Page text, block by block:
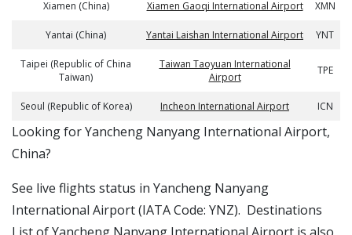
Xiamen (China) Xiamen Gaoqi International Airport XMN
Yantai (China) Yantai Laishan International Airport YNT
Taipei (Republic of China
Taiwan)
Taiwan Taoyuan International
Airport
TPE
Seoul (Republic of Korea) Incheon International Airport ICN
​​Looking for Yancheng Nanyang International Airport,
China?
See live flights status in Yancheng Nanyang
International Airport (IATA Code: YNZ). Destinations